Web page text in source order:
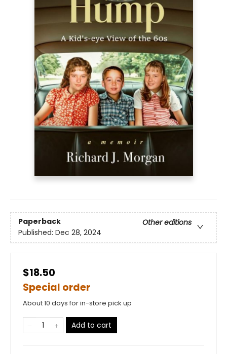
Paperback
Other editions
Published: Dec 28, 2024
$18.50
Special order
About 10 days for in-store pick up
Add to cart